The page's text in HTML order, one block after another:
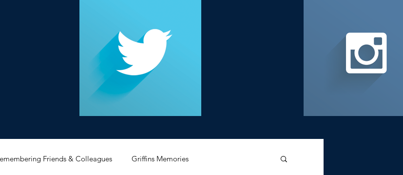
Friends & Colleagues Griffins Memories